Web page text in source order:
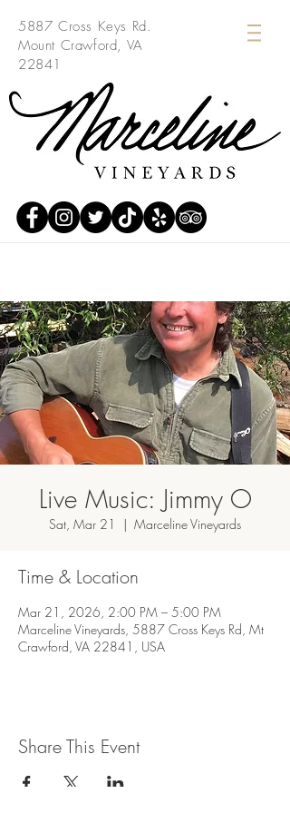
5887 Cross Keys Rd.
Mount Crawford, VA
22841
Live Music: Jimmy O
Sat, Mar 21
  |
Marceline Vineyards
Time & Location
Mar 21, 2026, 2:00 PM – 5:00 PM
Marceline Vineyards, 5887 Cross Keys Rd, Mt
Crawford, VA 22841, USA
Share This Event